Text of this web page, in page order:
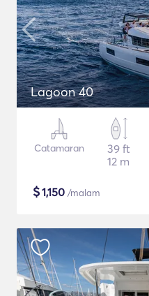
Lagoon 40
Catamaran
39 ft
12 m
$1,150 /malam